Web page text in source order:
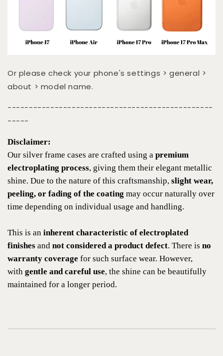
Or please check your phone's settings > general >
about > model name.
------------------------------------------------
-----
Disclaimer:
Our silver frame cases are crafted using a premium
electroplating process, giving them their elegant metallic
shine. Due to the nature of this craftsmanship, slight wear,
peeling, or fading of the coating may occur naturally over
time depending on individual usage and handling.
This is an inherent characteristic of electroplated
finishes and not considered a product defect. There is no
warranty coverage for such surface wear. However,
with gentle and careful use, the shine can be beautifully
maintained for a longer period.